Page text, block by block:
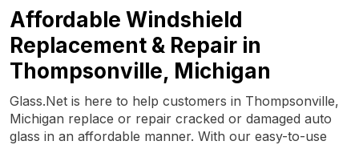
Affordable Windshield
Replacement & Repair in
Thompsonville, Michigan
Glass.Net is here to help customers in Thompsonville,
Michigan replace or repair cracked or damaged auto
glass in an affordable manner. With our easy-to-use